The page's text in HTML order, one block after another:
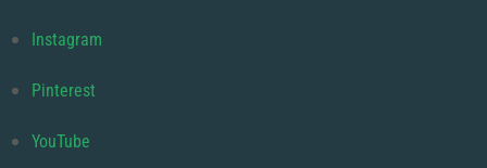
Instagram
Pinterest
YouTube